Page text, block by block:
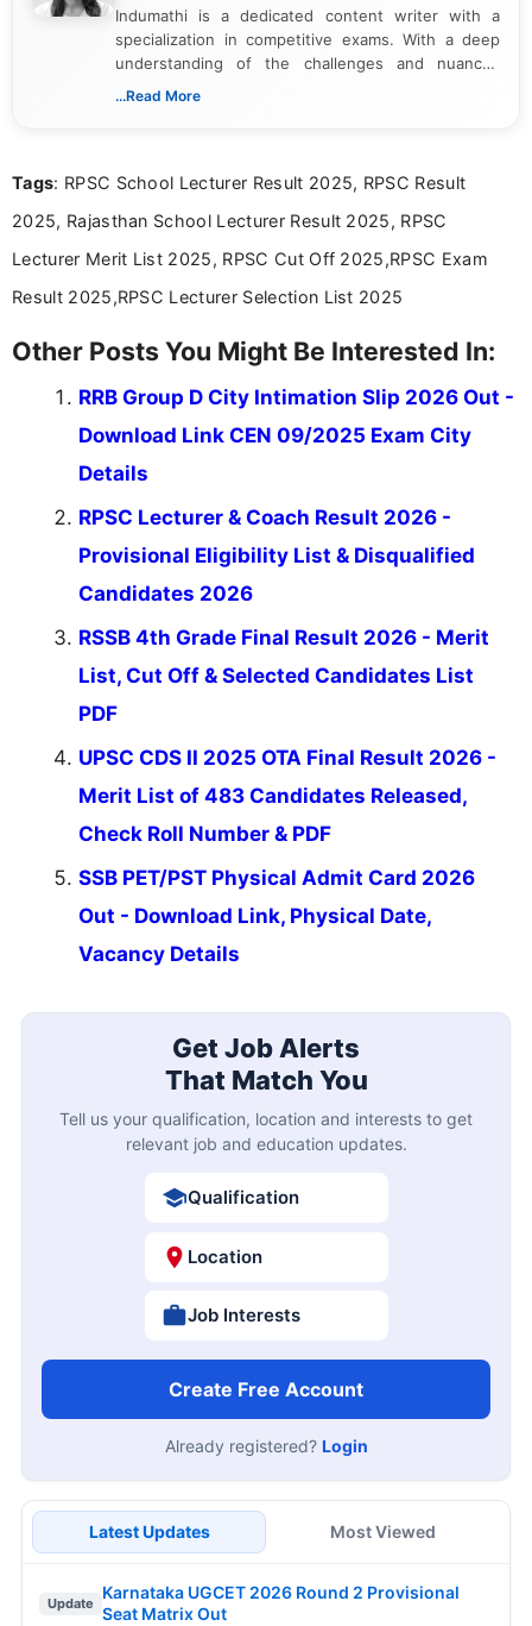
Indumathi is a dedicated content writer with a
specialization in competitive exams. With a deep
understanding of the challenges and nuances
associated with preparing for competitive exams,
the latest exam trends, Indumathi’s writing offers
...Read More
Tags: RPSC School Lecturer Result 2025, RPSC Result
2025, Rajasthan School Lecturer Result 2025, RPSC
Lecturer Merit List 2025, RPSC Cut Off 2025,RPSC Exam
Result 2025,RPSC Lecturer Selection List 2025
Other Posts You Might Be Interested In:
RRB Group D City Intimation Slip 2026 Out -
Download Link CEN 09/2025 Exam City
Details
RPSC Lecturer & Coach Result 2026 -
Provisional Eligibility List & Disqualified
Candidates 2026
RSSB 4th Grade Final Result 2026 - Merit
List, Cut Off & Selected Candidates List
PDF
UPSC CDS II 2025 OTA Final Result 2026 -
Merit List of 483 Candidates Released,
Check Roll Number & PDF
SSB PET/PST Physical Admit Card 2026
Out - Download Link, Physical Date,
Vacancy Details
Get Job Alerts
That Match You
Tell us your qualification, location and interests to get
relevant job and education updates.
Qualification
Location
Job Interests
Create Free Account
Already registered? Login
Latest Updates Most Viewed
Update
Karnataka UGCET 2026 Round 2 Provisional
Seat Matrix Out